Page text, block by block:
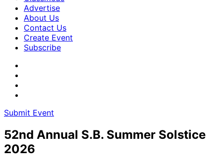
Advertise
About Us
Contact Us
Create Event
Subscribe
Submit Event
52nd Annual S.B. Summer Solstice
2026